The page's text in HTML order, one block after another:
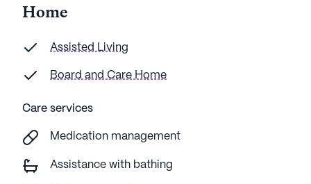
Home
Assisted Living
Board and Care Home
Care services
Medication management
Assistance with bathing